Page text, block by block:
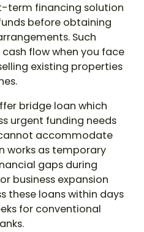
term financing solution
before obtaining
Such
flow when you face
existing properties
bridge loan which
urgent funding needs
accommodate
works as temporary
gaps during
business expansion
these loans within days
for conventional